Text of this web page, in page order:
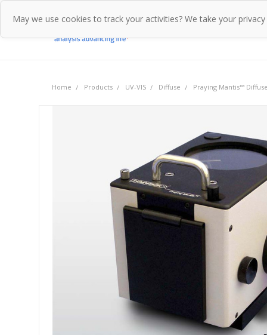
Home
Home Products UV-VIS Diffuse Praying Mantis™
May we use cookies to track your activities? We take your